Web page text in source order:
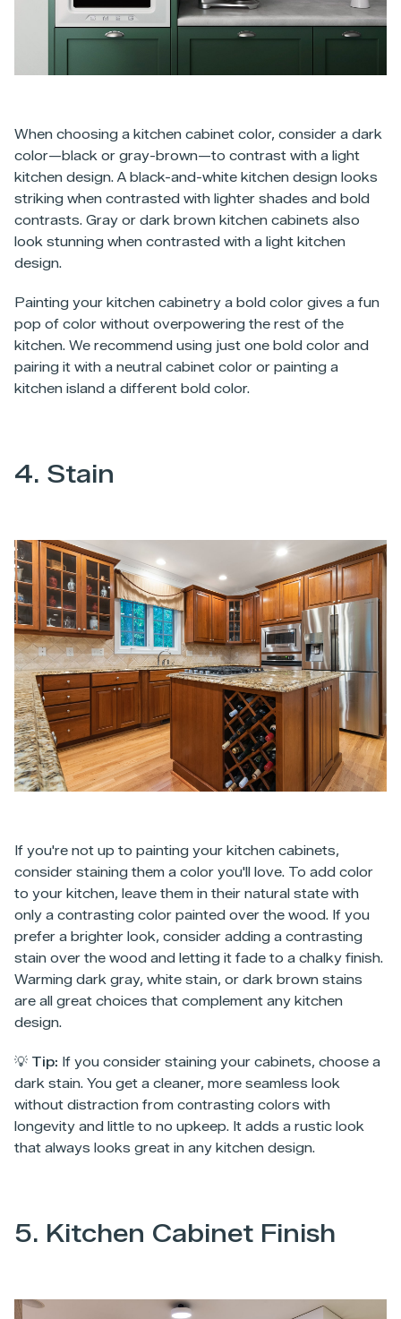
When choosing a kitchen cabinet color, consider a dark
color—black or gray-brown—to contrast with a light
kitchen design. A black-and-white kitchen design looks
striking when contrasted with lighter shades and bold
contrasts. Gray or dark brown kitchen cabinets also
look stunning when contrasted with a light kitchen
design.
Painting your kitchen cabinetry a bold color gives a fun
pop of color without overpowering the rest of the
kitchen. We recommend using just one bold color and
pairing it with a neutral cabinet color or painting a
kitchen island a different bold color.
4. Stain
If you're not up to painting your kitchen cabinets,
consider staining them a color you'll love. To add color
to your kitchen, leave them in their natural state with
only a contrasting color painted over the wood. If you
prefer a brighter look, consider adding a contrasting
stain over the wood and letting it fade to a chalky finish.
Warming dark gray, white stain, or dark brown stains
are all great choices that complement any kitchen
design.
💡 Tip: If you consider staining your cabinets, choose a
dark stain. You get a cleaner, more seamless look
without distraction from contrasting colors with
longevity and little to no upkeep. It adds a rustic look
that always looks great in any kitchen design.
5. Kitchen Cabinet Finish